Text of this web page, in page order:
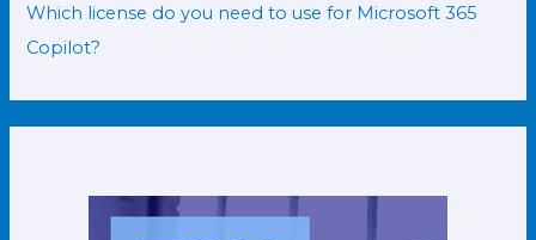
Which license do you need to use for Microsoft 365
Copilot?